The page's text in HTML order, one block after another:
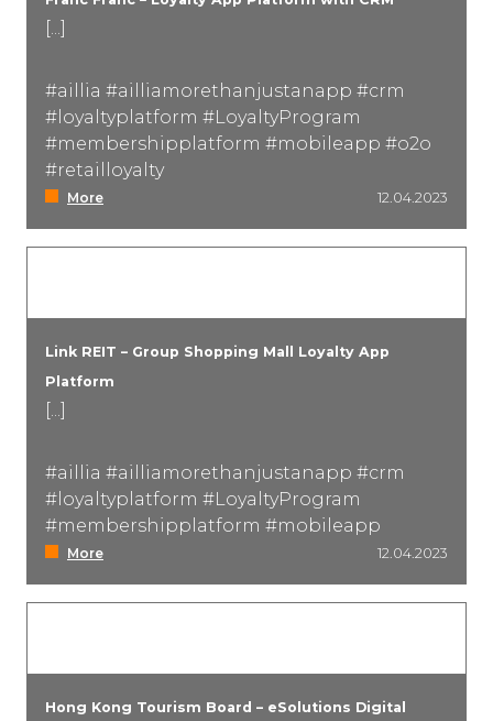
[...]
#aillia #ailliamorethanjustanapp #crm
#loyaltyplatform #LoyaltyProgram
#membershipplatform #mobileapp #o2o
#retailloyalty
More 12.04.2023
Link REIT – Group Shopping Mall Loyalty App
Platform
[...]
#aillia #ailliamorethanjustanapp #crm
#loyaltyplatform #LoyaltyProgram
#membershipplatform #mobileapp
More 12.04.2023
Hong Kong Tourism Board – eSolutions Digital